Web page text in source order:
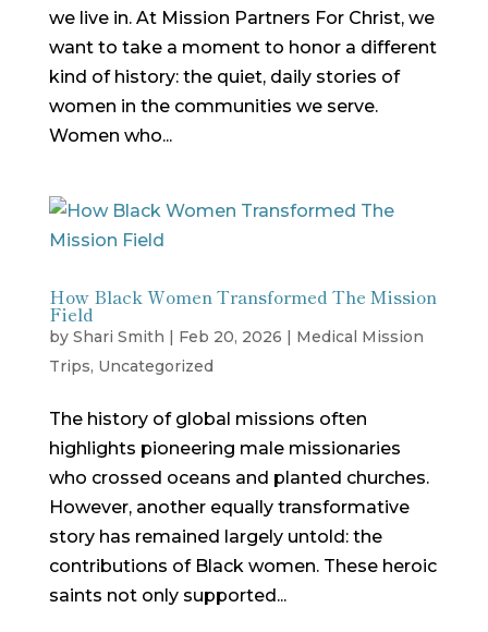
we live in. At Mission Partners For Christ, we
want to take a moment to honor a different
kind of history: the quiet, daily stories of
women in the communities we serve.
Women who...
How Black Women Transformed The Mission
Field
by Shari Smith | Feb 20, 2026 | Medical Mission
Trips, Uncategorized
The history of global missions often
highlights pioneering male missionaries
who crossed oceans and planted churches.
However, another equally transformative
story has remained largely untold: the
contributions of Black women. These heroic
saints not only supported...